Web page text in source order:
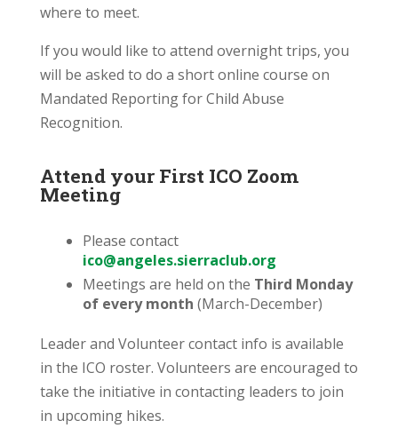
where to meet.
If you would like to attend overnight trips, you
will be asked to do a short online course on
Mandated Reporting for Child Abuse
Recognition.
Attend your First ICO Zoom
Meeting
Please contact
ico@angeles.sierraclub.org
Meetings are held on the Third Monday
of every month (March-December)
Leader and Volunteer contact info is available
in the ICO roster. Volunteers are encouraged to
take the initiative in contacting leaders to join
in upcoming hikes.